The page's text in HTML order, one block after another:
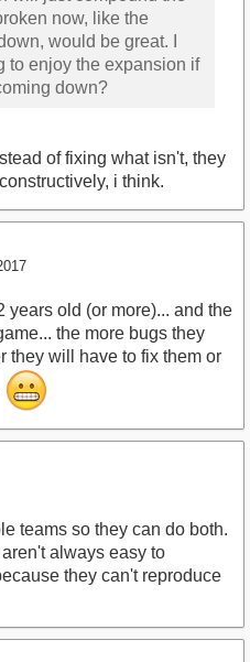
now, like the
would be great. I
to enjoy the expansion if
down?
of fixing what isn't, they
i think.
years old (or more)... and the
the more bugs they
they will have to fix them or
teams so they can do both.
always easy to
they can't reproduce